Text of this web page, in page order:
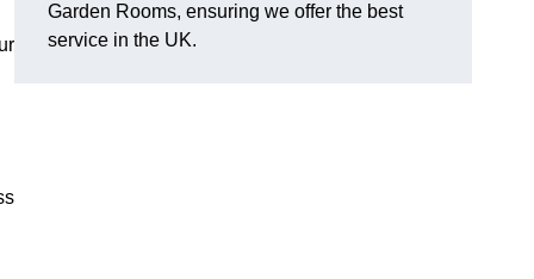
Garden Rooms, ensuring we offer the best
service in the UK.